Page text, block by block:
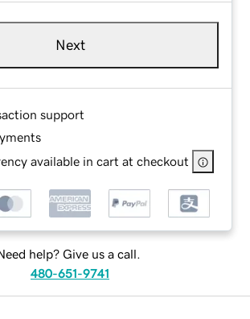
Next
support
available in cart at checkout
help? Give us a call.
480-651-9741